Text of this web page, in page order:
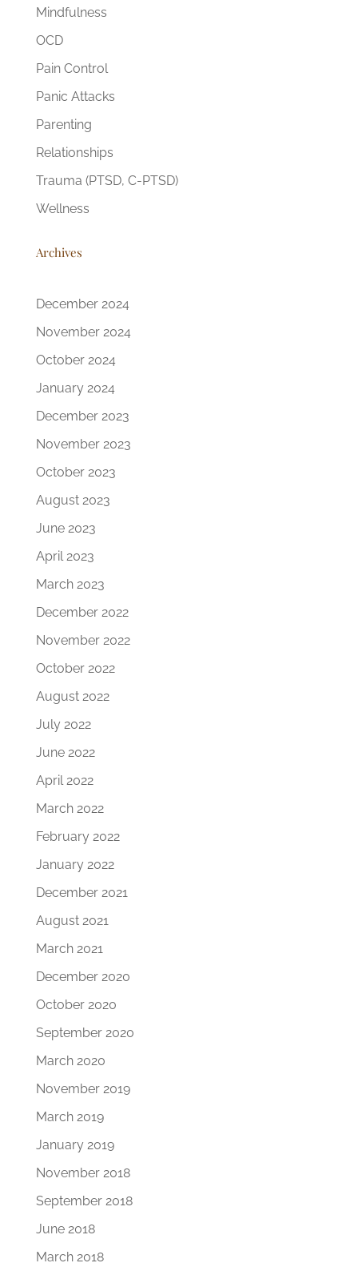
Mindfulness
OCD
Pain Control
Panic Attacks
Parenting
Relationships
Trauma (PTSD, C-PTSD)
Wellness
Archives
December 2024
November 2024
October 2024
January 2024
December 2023
November 2023
October 2023
August 2023
June 2023
April 2023
March 2023
December 2022
November 2022
October 2022
August 2022
July 2022
June 2022
April 2022
March 2022
February 2022
January 2022
December 2021
August 2021
March 2021
December 2020
October 2020
September 2020
March 2020
November 2019
March 2019
January 2019
November 2018
September 2018
June 2018
March 2018